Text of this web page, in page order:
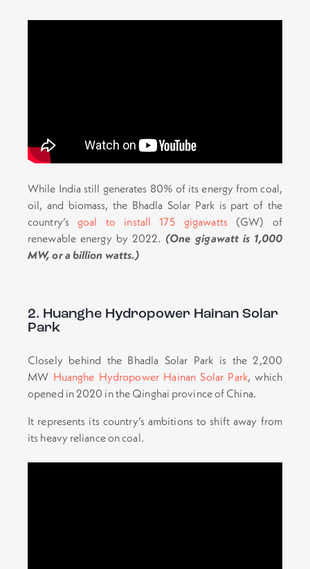
While India still generates 80% of its energy from coal,
oil, and biomass, the Bhadla Solar Park is part of the
country’sgoal to install 175 gigawatts (GW) of
renewable energy by 2022. (One gigawatt is 1,000
MW, or a billion watts.)
2. Huanghe Hydropower Hainan Solar
Park
Closely behind the Bhadla Solar Park is the 2,200
MW Huanghe Hydropower Hainan Solar Park, which
opened in 2020 in the Qinghai province of China.
It represents its country’s ambitions to shift away from
its heavy reliance on coal.